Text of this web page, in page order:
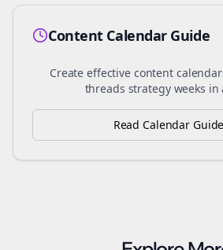
Content Calendar Guide
Create effective content
threads strategy weeks in
Read Calendar Guide